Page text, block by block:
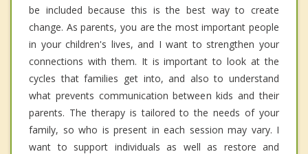
be included because this is the best way to create
change. As parents, you are the most important people
in your children's lives, and I want to strengthen your
connections with them. It is important to look at the
cycles that families get into, and also to understand
what prevents communication between kids and their
parents. The therapy is tailored to the needs of your
family, so who is present in each session may vary. I
want to support individuals as well as restore and